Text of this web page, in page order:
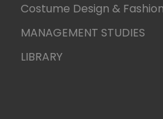
Costume Design & Fashion
MANAGEMENT STUDIES
LIBRARY